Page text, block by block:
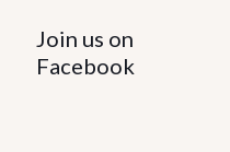
Join us on
Facebook